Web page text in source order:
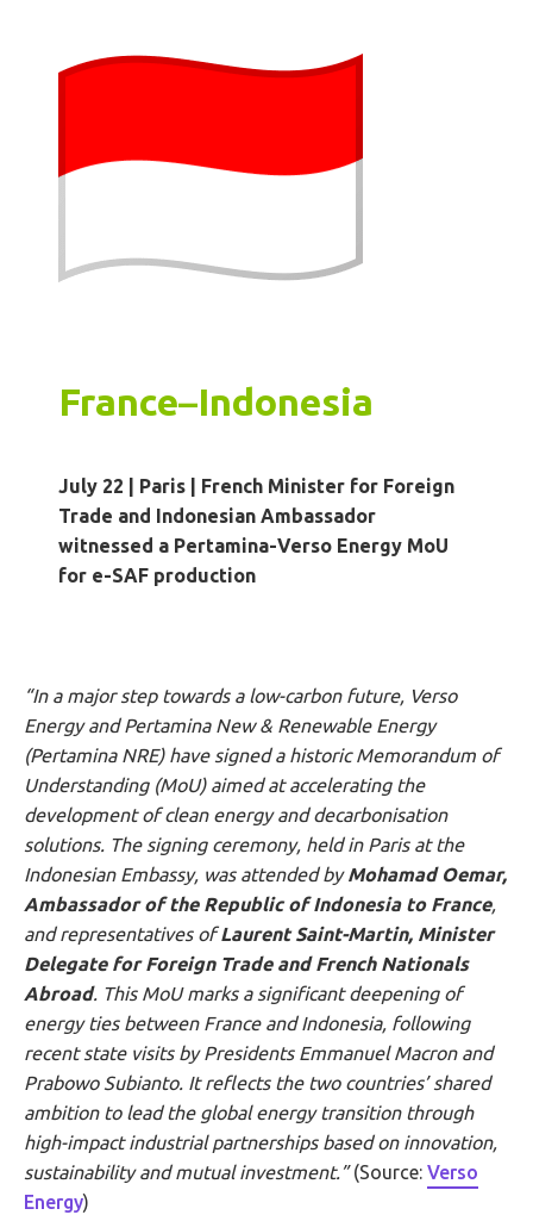
France–Indonesia
July 22 | Paris
French Minister for Foreign
Trade and Indonesian Ambassador
witnessed a Pertamina-Verso Energy MoU
for e-SAF production
“In a major step towards a low-carbon future, Verso
Energy and Pertamina New & Renewable Energy
(Pertamina NRE) have signed a historic Memorandum of
Understanding (MoU) aimed at accelerating the
development of clean energy anddecarbonisation
solutions. The signing ceremony, held in Paris at the
Indonesian Embassy, was attended byMohamad Oemar,
Ambassador of the Republic of Indonesia to France,
and representatives ofLaurent Saint-Martin, Minister
Delegate for Foreign Trade and French Nationals
Abroad. This MoU marks a significant deepening of
energy ties between France and Indonesia, following
recent state visits by Presidents Emmanuel Macron and
Prabowo Subianto. It reflects the two countries’ shared
ambition to lead the global energy transition through
high-impact industrial partnerships based on innovation,
sustainability and mutual investment.”(Source: Verso
Energy)